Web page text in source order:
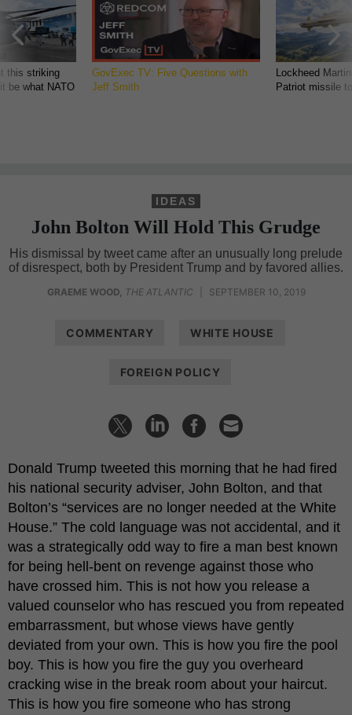
this striking
be what NATO
GovExec TV: Five Questions with
Jeff Smith
Lockheed
Patriot missile
IDEAS
John Bolton Will Hold This Grudge
His dismissal by tweet came after an unusually long prelude
of disrespect, both by President Trump and by favored allies.
GRAEME WOOD, THE ATLANTIC SEPTEMBER 10, 2019
COMMENTARY WHITE HOUSE
FOREIGN POLICY
Donald Trump tweeted this morning that he had fired
his national security adviser, John Bolton, and that
Bolton’s “services are no longer needed at the White
House.” The cold language was not accidental, and it
was a strategically odd way to fire a man best known
for being hell-bent on revenge against those who
have crossed him. This is not how you release a
valued counselor who has rescued you from repeated
embarrassment, but whose views have gently
deviated from your own. This is how you fire the pool
boy. This is how you fire the guy you overheard
cracking wise in the break room about your haircut.
This is how you fire someone who has strong